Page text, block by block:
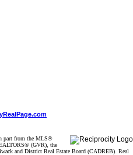
part from the MLS®
(GVR), the
and District Real Estate Board (CADREB). Real